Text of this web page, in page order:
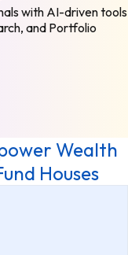
with AI-driven tools
and Portfolio
Wealth
Houses